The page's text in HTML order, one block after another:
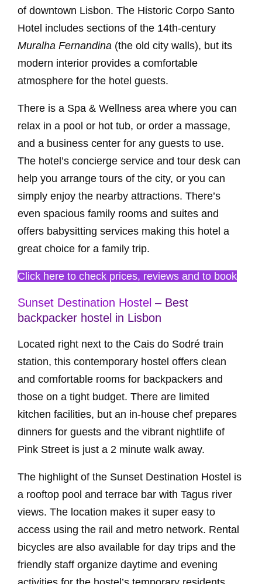
of downtown Lisbon. The Historic Corpo Santo
Hotel includes sections of the 14th-century
Muralha Fernandina (the old city walls), but its
modern interior provides a comfortable
atmosphere for the hotel guests.
There is a Spa & Wellness area where you can
relax in a pool or hot tub, or order a massage,
and a business center for any guests to use.
The hotel’s concierge service and tour desk can
help you arrange tours of the city, or you can
simply enjoy the nearby attractions. There’s
even spacious family rooms and suites and
offers babysitting services making this hotel a
great choice for a family trip.
Click here to check prices, reviews and to book
Sunset Destination Hostel – Best
backpacker hostel in Lisbon
Located right next to the Cais do Sodré train
station, this contemporary hostel offers clean
and comfortable rooms for backpackers and
those on a tight budget. There are limited
kitchen facilities, but an in-house chef prepares
dinners for guests and the vibrant nightlife of
Pink Street is just a 2 minute walk away.
The highlight of the Sunset Destination Hostel is
a rooftop pool and terrace bar with Tagus river
views. The location makes it super easy to
access using the rail and metro network. Rental
bicycles are also available for day trips and the
friendly staff organize daytime and evening